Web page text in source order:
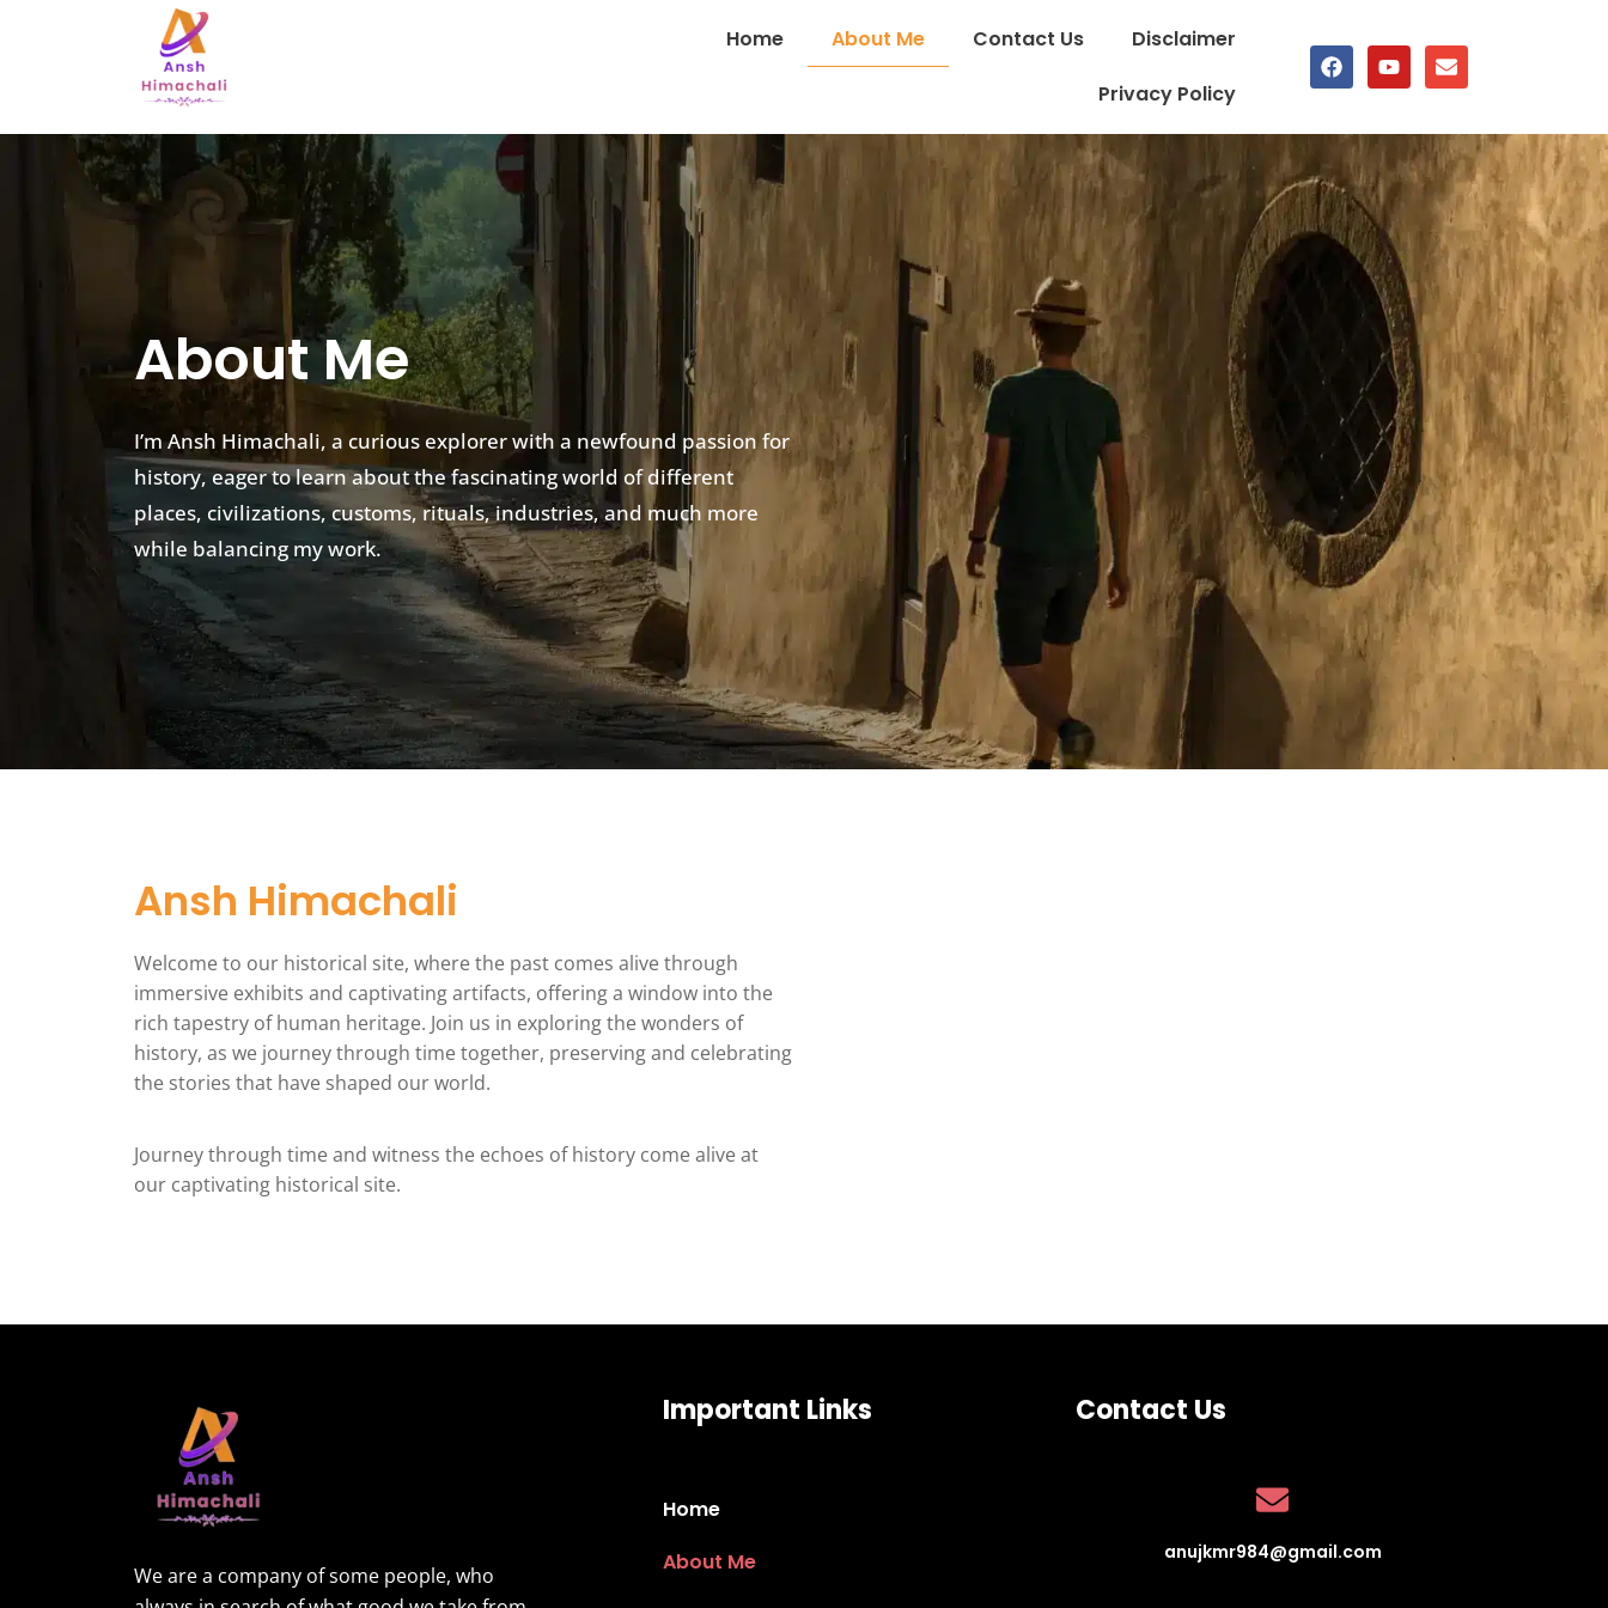
Home About Me Contact Us
Disclaimer
Privacy Policy
About Me
I’m Ansh Himachali, a curious explorer with a newfound passion for
history, eager to learn about the fascinating world of different
places, civilizations, customs, rituals, industries, and much more
while balancing my work.
Ansh Himachali
Welcome to our historical site, where the past comes alive through
immersive exhibits and captivating artifacts, offering a window into the
rich tapestry of human heritage. Join us in exploring the wonders of
history, as we journey through time together, preserving and celebrating
the stories that have shaped our world.
Journey through time and witness the echoes of history come alive at
our captivating historical site.
We are a company of some people, who
Important Links
Home
About Me
Contact Us
anujkmr984@gmail.com